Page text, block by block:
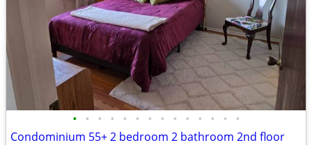
• • • • • • • • • • • • • •
Condominium 55+ 2 bedroom 2 bathroom 2nd floor